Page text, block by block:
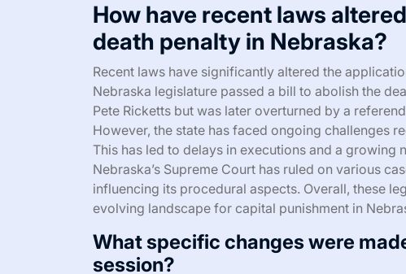
How have recent laws
death penalty in Nebraska?
Recent laws have significantly altered the
Nebraska legislature passed a bill to abolish the
Pete Ricketts but was later overturned by a
However, the state has faced ongoing challenges
This has led to delays in executions and a growing
Nebraska’s Supreme Court has ruled on various
influencing its procedural aspects. Overall, these
evolving landscape for capital punishment in
What specific changes were
session?